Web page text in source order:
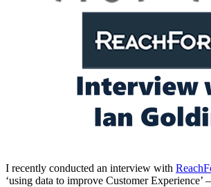
I recently conducted an interview with
‘using data to improve Customer Experience’